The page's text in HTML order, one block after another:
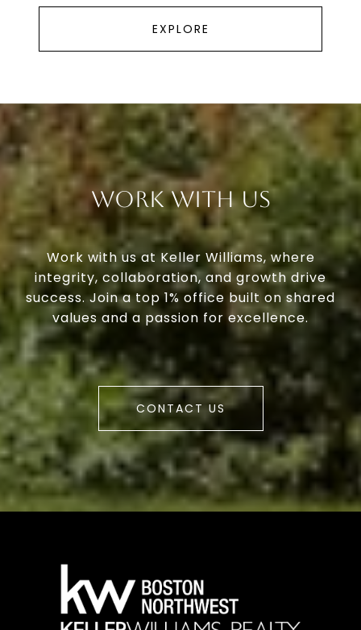
EXPLORE
Work With Us
Work with us at Keller Williams, where
integrity, collaboration, and growth drive
success. Join a top 1% office built on shared
values and a passion for excellence.
CONTACT US